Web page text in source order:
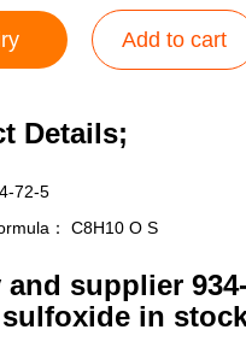
Add to cart
Details;
72-5
： C8H10 O S
supplier
in